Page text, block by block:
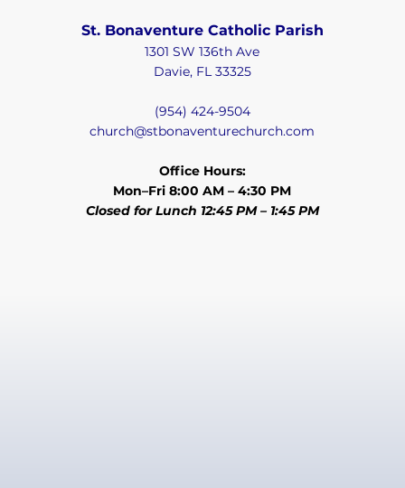
St. Bonaventure Catholic Parish
1301 SW 136th Ave
Davie, FL 33325
(954) 424-9504
church@stbonaventurechurch.com
Office Hours:
Mon–Fri 8:00 AM – 4:30 PM
Closed for Lunch 12:45 PM – 1:45 PM